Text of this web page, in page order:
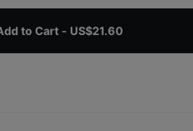
to Cart - US$21.60